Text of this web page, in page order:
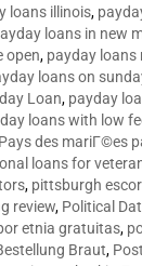
loans illinois,
loans in new
open, payday loans
loans on
Loan, payday
loans with low
Pays des mariГ©es
loans for
, pittsburgh
review, Political
etnia gratuitas,
Braut,